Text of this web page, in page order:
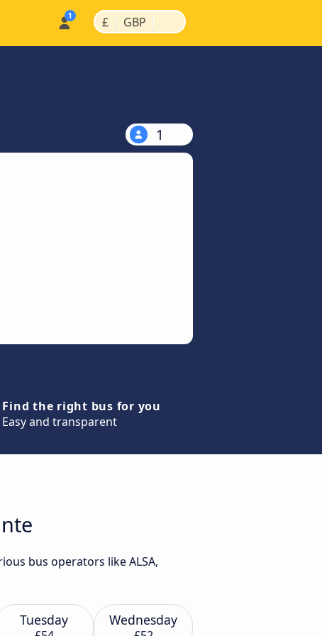
£ | GBP |
1
Find the right bus for you
Easy and transparent
bus operators like ALSA,
Tuesday Wednesday